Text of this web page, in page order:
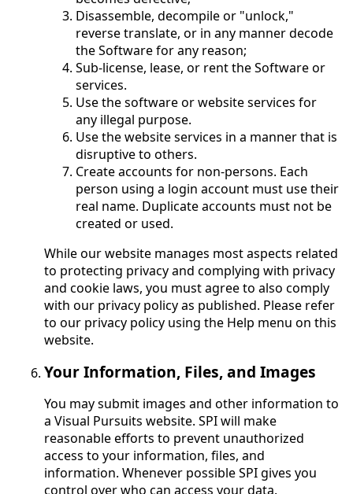
Disassemble, decompile or "unlock,"
reverse translate, or in any manner decode
the Software for any reason;
Sub-license, lease, or rent the Software or
services.
Use the software or website services for
any illegal purpose.
Use the website services in a manner that is
disruptive to others.
Create accounts for non-persons. Each
person using a login account must use their
real name. Duplicate accounts must not be
created or used.
While our website manages most aspects related
to protecting privacy and complying with privacy
and cookie laws, you must agree to also comply
with our privacy policy as published. Please refer
to our privacy policy using the Help menu on this
website.
Your Information, Files, and Images
You may submit images and other information to
a Visual Pursuits website. SPI will make
reasonable efforts to prevent unauthorized
access to your information, files, and
information. Whenever possible SPI gives you
control over who can access your data.